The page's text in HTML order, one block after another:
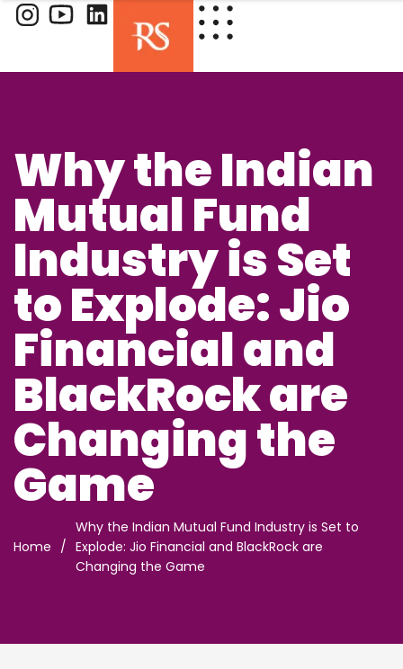
Why the Indian
Mutual Fund
Industry is Set
to Explode: Jio
Financial and
BlackRock are
Changing the
Game
Home /
Why the Indian Mutual Fund Industry is Set to
Explode: Jio Financial and BlackRock are
Changing the Game